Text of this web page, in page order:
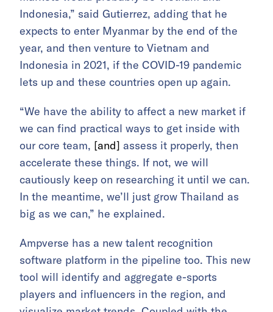
Indonesia,” said Gutierrez, adding that he
expects to enter Myanmar by the end of the
year, and then venture to Vietnam and
Indonesia in 2021, if the COVID-19 pandemic
lets up and these countries open up again.
“We have the ability to affect a new market if
we can find practical ways to get inside with
our core team, [and] assess it properly, then
accelerate these things. If not, we will
cautiously keep on researching it until we can.
In the meantime, we’ll just grow Thailand as
big as we can,” he explained.
Ampverse has a new talent recognition
software platform in the pipeline too. This new
tool will identify and aggregate e-sports
players and influencers in the region, and